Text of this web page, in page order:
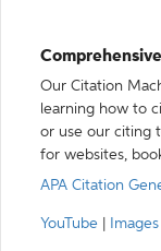
Our Citation
learning how to
or use our citing
for websites,
APA Citation
YouTube Images